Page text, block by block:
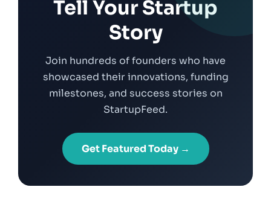
Tell Your Startup
Story
Join hundreds of founders who have
showcased their innovations, funding
milestones, and success stories on
StartupFeed.
Get Featured Today →